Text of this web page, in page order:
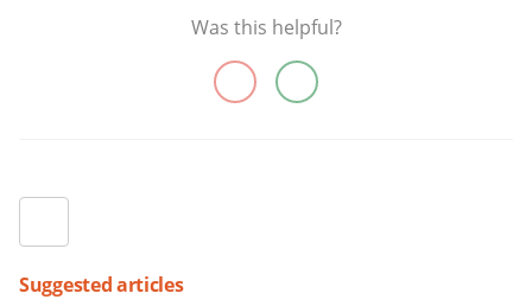
Suggested articles
Was this helpful?